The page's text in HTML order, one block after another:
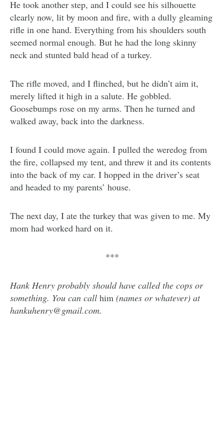
He took another step, and I could see his silhouette
clearly now, lit by moon and fire, with a dully gleaming
rifle in one hand. Everything from his shoulders south
seemed normal enough. But he had the long skinny
neck and stunted bald head of a turkey.
The rifle moved, and I flinched, but he didn’t aim it,
merely lifted it high in a salute. He gobbled.
Goosebumps rose on my arms. Then he turned and
walked away, back into the darkness.
I found I could move again. I pulled the weredog from
the fire, collapsed my tent, and threw it and its contents
into the back of my car. I hopped in the driver’s seat
and headed to my parents’ house.
The next day, I ate the turkey that was given to me. My
mom had worked hard on it.
***
Hank Henry probably should have called the cops or
something. You can call him (names or whatever) at
hankuhenry@gmail.com.